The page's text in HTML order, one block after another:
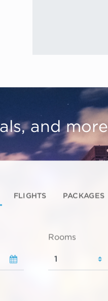
and more
FLIGHTS PACKAGES
Rooms